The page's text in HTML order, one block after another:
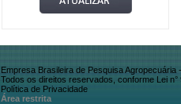
Empresa Brasileira de Pesquisa Agropecuária
Todos os direitos reservados, conforme Lei n°
Política de Privacidade
Área restrita